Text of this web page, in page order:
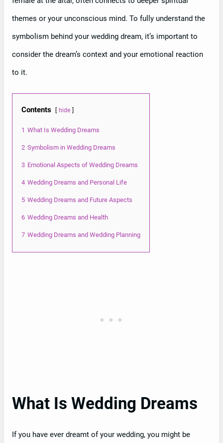
themes or your unconscious mind. To fully understand the
symbolism behind your wedding dream, it’s important to
consider the dream’s context and your emotional reaction
to it.
Contents hide
1 What Is Wedding Dreams
2 Symbolism in Wedding Dreams
3 Emotional Aspects of Wedding Dreams
4 Wedding Dreams and Personal Life
5 Wedding Dreams and Future Aspects
6 Wedding Dreams and Health
7 Wedding Dreams and Wedding Planning
What Is Wedding Dreams
If you have ever dreamt of your wedding, you might be